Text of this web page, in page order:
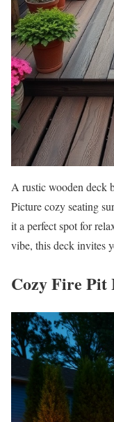
A rustic wooden deck
Picture cozy seating
it a perfect spot for
vibe, this deck invites
Cozy Fire Pit